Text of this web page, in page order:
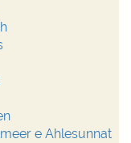
e Ahlesunnat